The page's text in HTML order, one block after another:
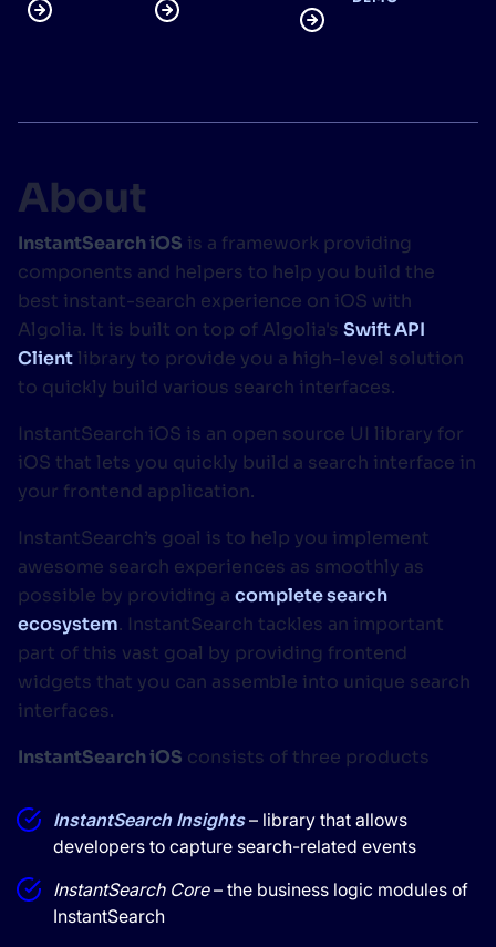
About
InstantSearch iOS is a framework providing
components and helpers to help you build the
best instant-search experience on iOS with
Algolia. It is built on top of Algolia's Swift API
Client library to provide you a high-level solution
to quickly build various search interfaces.
InstantSearch iOS is an open source UI library for
iOS that lets you quickly build a search interface in
your frontend application.
InstantSearch’s goal is to help you implement
awesome search experiences as smoothly as
possible by providing a complete search
ecosystem. InstantSearch tackles an important
part of this vast goal by providing frontend
widgets that you can assemble into unique search
interfaces.
InstantSearch iOS consists of three products
InstantSearch Insights– library that allows
developers to capture search-related events
InstantSearch Core– the business logic modules of
InstantSearch